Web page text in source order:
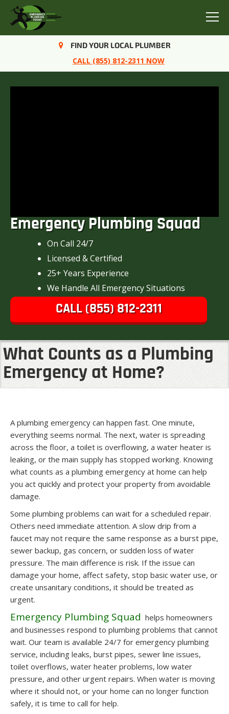
Menu
Emergency Plumbing Squad
On Call 24/7
Licensed & Certified
25+ Years Experience
We Handle All Emergency Situations
CALL (855) 812-2311
What Counts as a Plumbing
Emergency at Home?
FIND YOUR LOCAL PLUMBER
CALL (855) 812-2311 NOW
A plumbing emergency can happen fast. One minute,
everything seems normal. The next, water is spreading
across the floor, a toilet is overflowing, a water heater is
leaking, or the main supply has stopped working. Knowing
what counts as a plumbing emergency at home can help
you act quickly and protect your property from avoidable
damage.
Some plumbing problems can wait for a scheduled repair.
Others need immediate attention. A slow drip from a
faucet may not require the same response as a burst pipe,
sewer backup, gas concern, or sudden loss of water
pressure. The main difference is risk. If the issue can
damage your home, affect safety, stop basic water use, or
create unsanitary conditions, it should be treated as
urgent.
Emergency Plumbing Squad helps homeowners
and businesses respond to plumbing problems that cannot
wait. Our team is available 24/7 for emergency plumbing
service, including leaks, burst pipes, sewer line issues,
toilet overflows, water heater problems, low water
pressure, and other urgent repairs. When water is moving
where it should not, or your home can no longer function
safely, it is time to call for help.